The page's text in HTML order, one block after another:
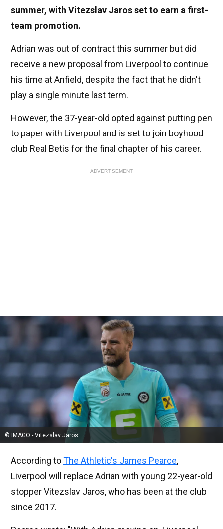
summer, with Vitezslav Jaros set to earn a first-
team promotion.
Adrian was out of contract this summer but did
receive a new proposal from Liverpool to continue
his time at Anfield, despite the fact that he didn't
play a single minute last term.
However, the 37-year-old opted against putting pen
to paper with Liverpool and is set to join boyhood
club Real Betis for the final chapter of his career.
ADVERTISEMENT
© IMAGO - Vitezslav Jaros
According toThe Athletic's James Pearce,
Liverpool will replace Adrian with young 22-year-old
stopper Vitezslav Jaros, who has been at the club
since 2017.